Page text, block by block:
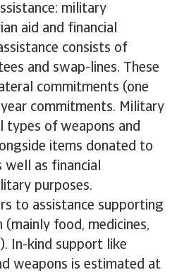
military
aid and financial
consists of
and swap-lines. These
commitments (one
commitments. Military
types of weapons and
items donated to
well as financial
purposes.
to assistance supporting
food, medicines,
In-kind support like
weapons is estimated at